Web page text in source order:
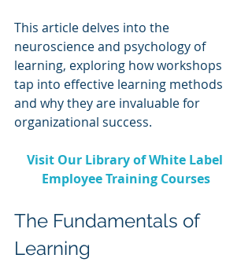
This article delves into the
neuroscience and psychology of
learning, exploring how workshops
tap into effective learning methods
and why they are invaluable for
organizational success.
Visit Our Library of White Label
Employee Training Courses
The Fundamentals of
Learning